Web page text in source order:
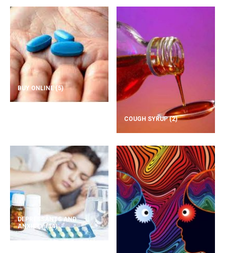
BUY ONLINE (5)
COUGH SYRUP(2)
DEPRESSANTS AND
ANXIETY(14)